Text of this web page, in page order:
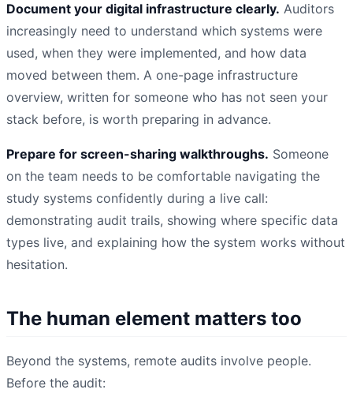
Document your digital infrastructure clearly. Auditors
increasingly need to understand which systems were
used, when they were implemented, and how data
moved between them. A one-page infrastructure
overview, written for someone who has not seen your
stack before, is worth preparing in advance.
Prepare for screen-sharing walkthroughs. Someone
on the team needs to be comfortable navigating the
study systems confidently during a live call:
demonstrating audit trails, showing where specific data
types live, and explaining how the system works without
hesitation.
The human element matters too
Beyond the systems, remote audits involve people.
Before the audit: